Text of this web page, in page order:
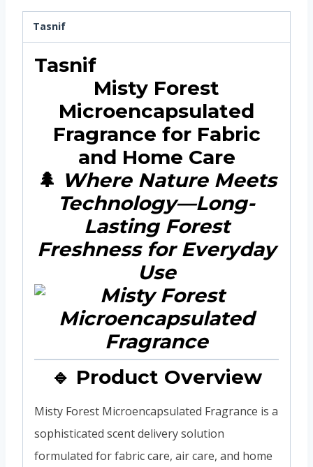
Tasnif
Tasnif
Misty Forest
Microencapsulated
Fragrance for Fabric
and Home Care
🌲 Where Nature Meets
Technology—Long-
Lasting Forest
Freshness for Everyday
Use
🔹 Product Overview
Misty Forest Microencapsulated Fragrance is a
sophisticated scent delivery solution
formulated for fabric care, air care, and home